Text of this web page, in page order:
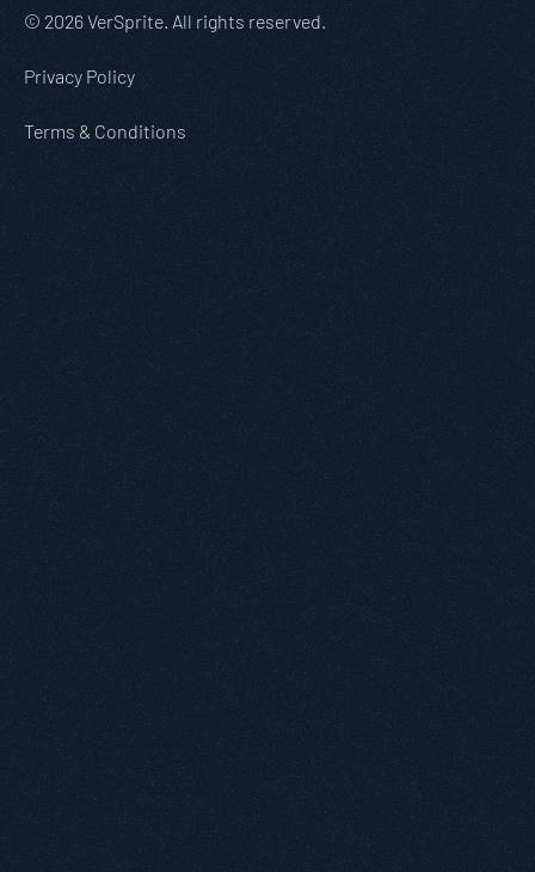
© 2026 VerSprite. All rights reserved.
Privacy Policy
Terms & Conditions